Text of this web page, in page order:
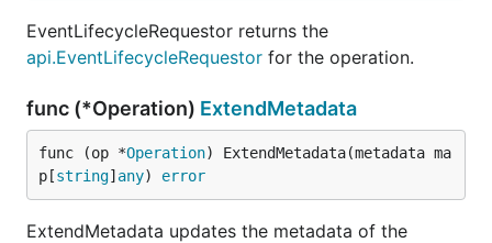
EventLifecycleRequestor returns the
api.EventLifecycleRequestor for the operation.
func (*Operation) ExtendMetadata
func (op *Operation) ExtendMetadata(metadata ma
p[string] any) error
ExtendMetadata updates the metadata of the